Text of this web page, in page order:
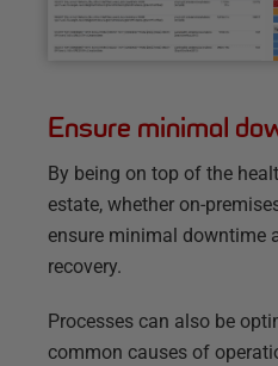
Ensure minimal
By being on top of the
estate, whether on-
ensure minimal downtime
recovery.
Processes can also be
common causes of